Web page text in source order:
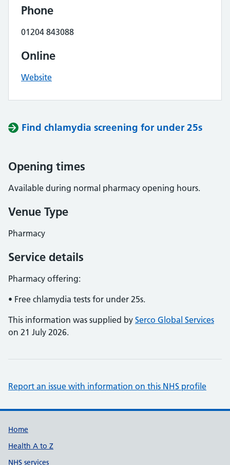
Phone
01204 843088
Online
Website
Find chlamydia screening for under 25s
Opening times
Available during normal pharmacy opening hours.
Venue Type
Pharmacy
Service details
Pharmacy offering:
• Free chlamydia tests for under 25s.
This information was supplied by Serco Global Services
on 21 July 2026.
Report an issue with information on this NHS profile
Support links
Home
Health A to Z
NHS services